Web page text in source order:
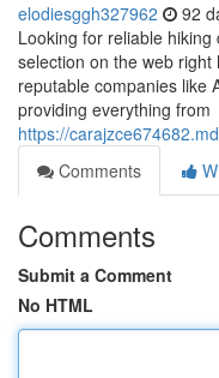
elodiesggh327962 92
Looking for reliable
selection on the web
reputable companies like
providing everything from
https://
Comments
Comments
Submit a Comment
No HTML